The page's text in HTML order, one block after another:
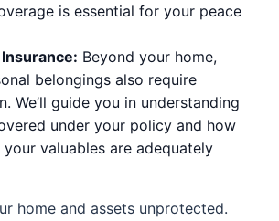
is essential for your peace
Beyond your home,
belongings also require
We’ll guide you in understanding
under your policy and how
your valuables are adequately
home and assets unprotected.